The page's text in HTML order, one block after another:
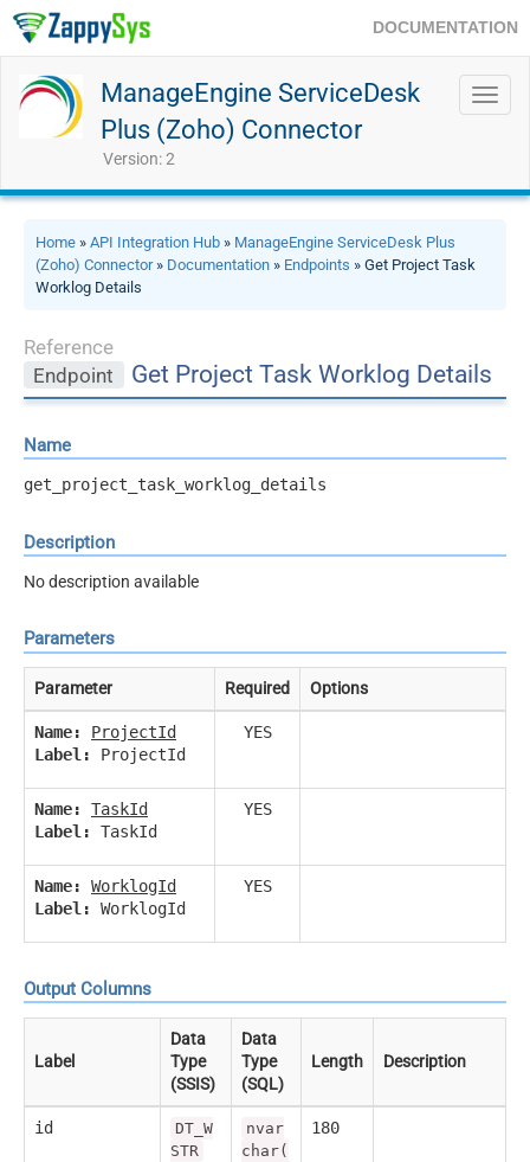
DOCUMENTATION
ManageEngine ServiceDesk
Plus (Zoho) Connector
Version: 2
Home » API Integration Hub » ManageEngine ServiceDesk Plus
(Zoho) Connector» Documentation » Endpoints » Get Project Task
Worklog Details
Reference
Endpoint
Get Project Task Worklog Details
Name
get_project_task_worklog_details
Description
No description available
Parameters
Parameter Required Options
Name:
ProjectId
Label:
ProjectId
YES
Name:
TaskId
Label:
TaskId
YES
Name:
WorklogId
Label:
WorklogId
YES
Output Columns
Label
Data
Type
(SSIS)
Data
Type
(SQL)
Length Description
id
DT_W
STR
nvar
char(
180